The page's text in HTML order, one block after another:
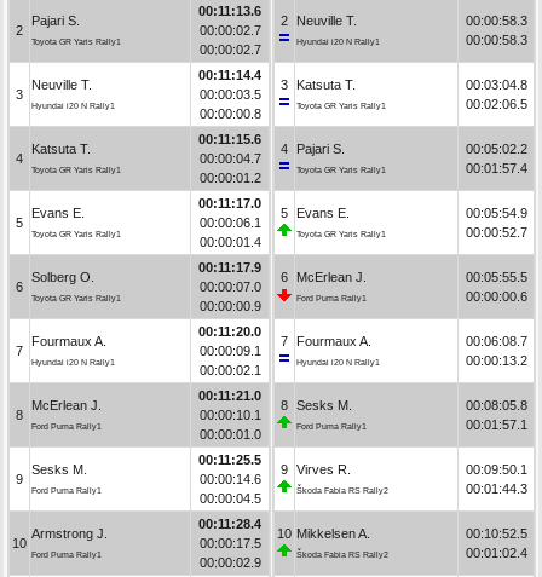
2
Pajari S.
Toyota GR Yaris Rally1
00:11:13.6
00:00:02.7
00:00:02.7
3
Neuville T.
Hyundai i20 N Rally1
00:11:14.4
00:00:03.5
00:00:00.8
4
Katsuta T.
Toyota GR Yaris Rally1
00:11:15.6
00:00:04.7
00:00:01.2
5
Evans E.
Toyota GR Yaris Rally1
00:11:17.0
00:00:06.1
00:00:01.4
6
Solberg O.
Toyota GR Yaris Rally1
00:11:17.9
00:00:07.0
00:00:00.9
7
Fourmaux A.
Hyundai i20 N Rally1
00:11:20.0
00:00:09.1
00:00:02.1
8
McErlean J.
Ford Puma Rally1
00:11:21.0
00:00:10.1
00:00:01.0
9
Sesks M.
Ford Puma Rally1
00:11:25.5
00:00:14.6
00:00:04.5
10
Armstrong J.
Ford Puma Rally1
00:11:28.4
00:00:17.5
00:00:02.9
2 Neuville T.
Hyundai i20 N Rally1
00:00:58.3
00:00:58.3
3 Katsuta T.
Toyota GR Yaris Rally1
00:03:04.8
00:02:06.5
4 Pajari S.
Toyota GR Yaris Rally1
00:05:02.2
00:01:57.4
5 Evans E.
Toyota GR Yaris Rally1
00:05:54.9
00:00:52.7
6 McErlean J.
Ford Puma Rally1
00:05:55.5
00:00:00.6
7 Fourmaux A.
Hyundai i20 N Rally1
00:06:08.7
00:00:13.2
8 Sesks M.
Ford Puma Rally1
00:08:05.8
00:01:57.1
9 Virves R.
Škoda Fabia RS Rally2
00:09:50.1
00:01:44.3
10 Mikkelsen A.
Škoda Fabia RS Rally2
00:10:52.5
00:01:02.4